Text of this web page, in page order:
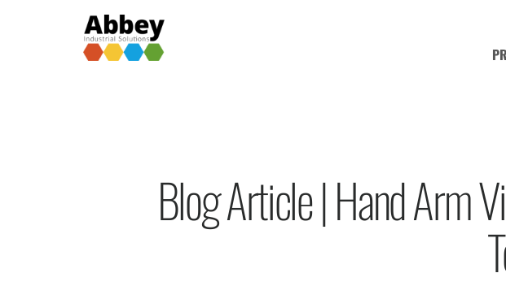
Blog Article | Hand Arm